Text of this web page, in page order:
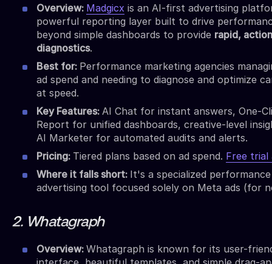
Overview: Madgicx is an AI-first advertising
powerful reporting layer built to drive
beyond simple dashboards to provide rapid,
diagnostics.
Best for: Performance marketing agencies
ad spend and needing to diagnose and optimize
at speed.
Key Features: AI Chat for instant answers, One-
Report for unified dashboards, creative-level
AI Marketer for automated audits and alerts.
Pricing: Tiered plans based on ad spend. Free trial
Where it falls short: It's a specialized performance
advertising tool focused solely on Meta ads (for
2. Whatagraph
Overview: Whatagraph is known for its user-